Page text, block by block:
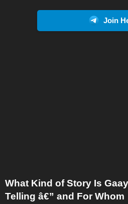
Join
What Kind of Story Is
Telling â€” and For Whom